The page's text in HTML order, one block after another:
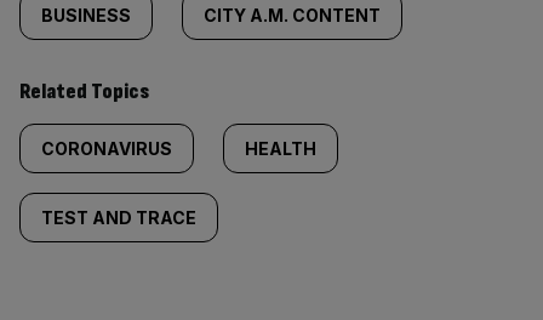
BUSINESS CITY A.M. CONTENT
Related Topics
CORONAVIRUS HEALTH
TEST AND TRACE